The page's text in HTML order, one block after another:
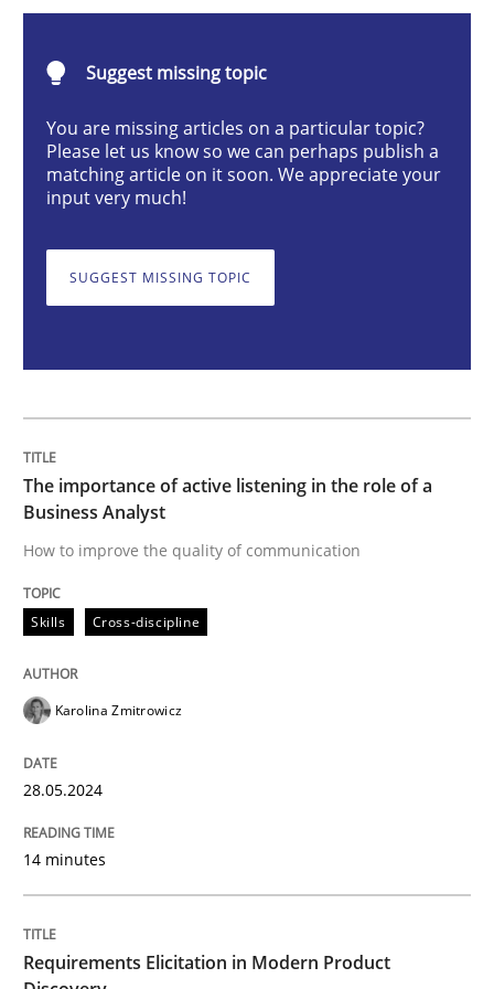
The importance of active listening in
How to improve the quality of communication
Written byKarolina Zmitrowicz
Methods Practice
Requirements Elicitation in Modern
Classifying product techniques by requirements type
Written by
READ ARTICLE
RE Magazine - The community's
Suggest missing topic
You are missing articles on a particular topic?
Please let us know so we can perhaps publish a
matching article on it soon. We appreciate your
input very much!
SUGGEST MISSING TOPIC
The importance of active listening in the role of a
Business Analyst
How to improve the quality of communication
Skills Cross-discipline
Karolina Zmitrowicz
28.05.2024
14 minutes
Requirements Elicitation in Modern Product